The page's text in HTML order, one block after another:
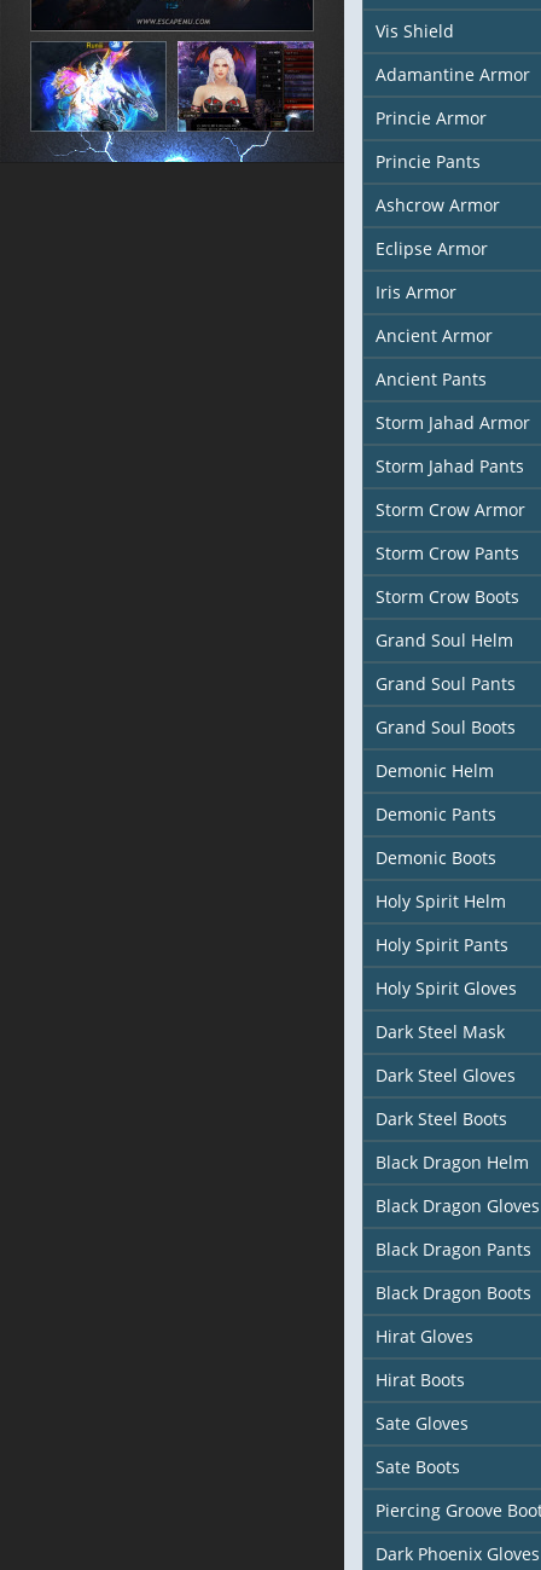
Vis Shield
Adamantine Armor
Princie Armor
Princie Pants
Ashcrow Armor
Eclipse Armor
Iris Armor
Ancient Armor
Ancient Pants
Storm Jahad Armor
Storm Jahad Pants
Storm Crow Armor
Storm Crow Pants
Storm Crow Boots
Grand Soul Helm
Grand Soul Pants
Grand Soul Boots
Demonic Helm
Demonic Pants
Demonic Boots
Holy Spirit Helm
Holy Spirit Pants
Holy Spirit Gloves
Dark Steel Mask
Dark Steel Gloves
Dark Steel Boots
Black Dragon Helm
Black Dragon Gloves
Black Dragon Pants
Black Dragon Boots
Hirat Gloves
Hirat Boots
Sate Gloves
Sate Boots
Piercing Groove
Dark Phoenix Gloves